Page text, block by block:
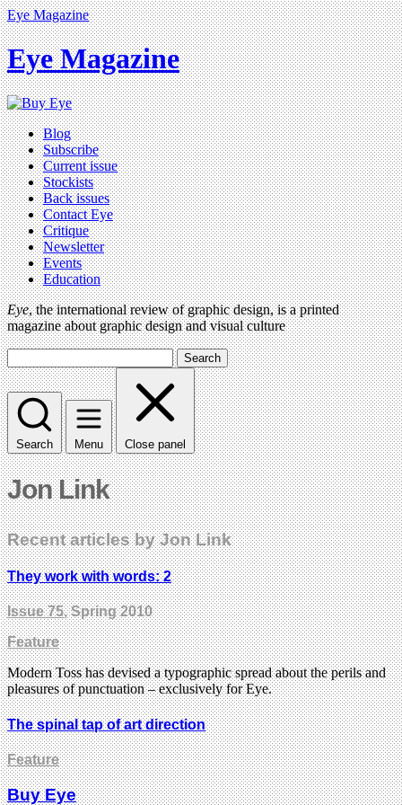
Eye Magazine
Eye Magazine
Blog
Subscribe
Current issue
Stockists
Back issues
Contact Eye
Critique
Newsletter
Events
Education
Eye, the international review of graphic design, is a printed
magazine about graphic design and visual culture
Search
Search Menu Close panel
Jon Link
Recent articles by Jon Link
They work with words: 2
Issue 75, Spring 2010
Feature
Modern Toss has devised a typographic spread about the perils and
pleasures of punctuation – exclusively for Eye.
The spinal tap of art direction
Feature
Buy Eye